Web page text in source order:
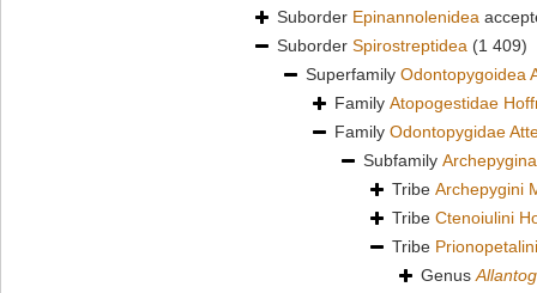
Suborder Epinannolenidea
Suborder Spirostreptidea (1 409)
Superfamily Odontopygoidea
Family Atopogestidae
Family Odontopygidae
Subfamily
Tribe Archepygini
Tribe Ctenoiulini
Tribe
Genus